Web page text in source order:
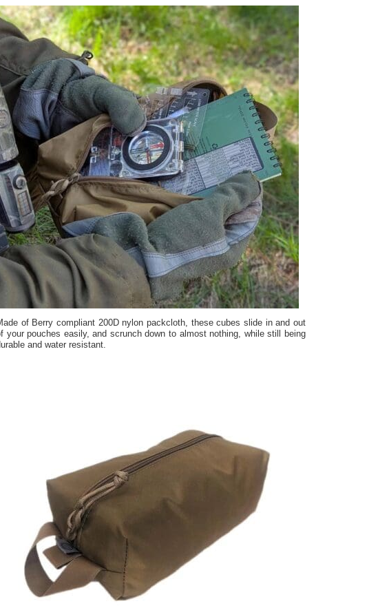
of Berry compliant 200D nylon packcloth, these cubes slide in and out
your pouches easily, and scrunch down to almost nothing, while still being
and water resistant.